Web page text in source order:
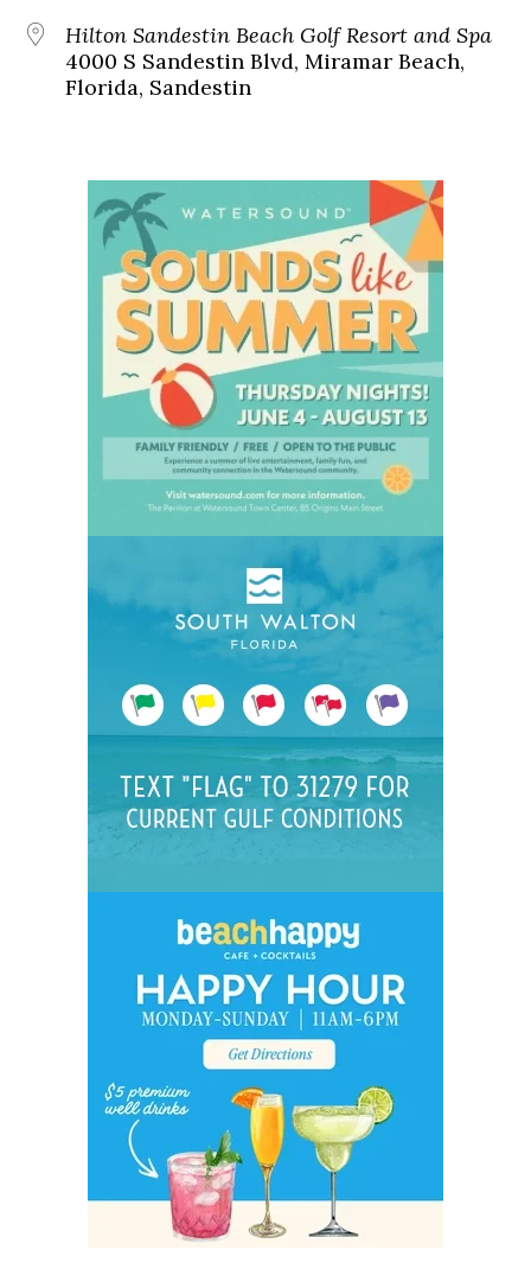
Hilton Sandestin Beach Golf Resort and Spa
4000 S Sandestin Blvd, Miramar Beach,
Florida, Sandestin